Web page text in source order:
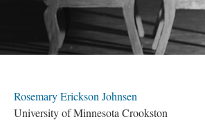
Rosemary Erickson Johnsen
University of Minnesota Crookston